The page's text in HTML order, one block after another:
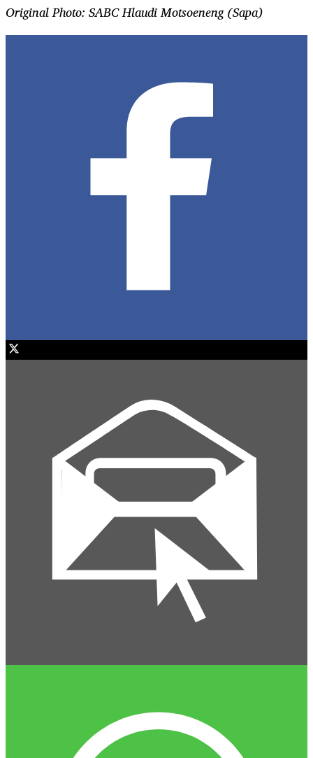
Original Photo: SABC Hlaudi Motsoeneng (Sapa)